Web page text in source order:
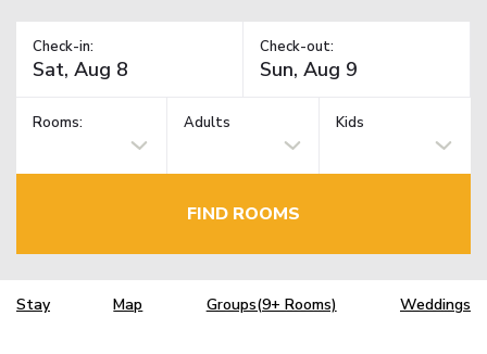
Check-in: Check-out:
Rooms: Adults Kids
FIND ROOMS
Stay Map Groups(9+ Rooms) Weddings